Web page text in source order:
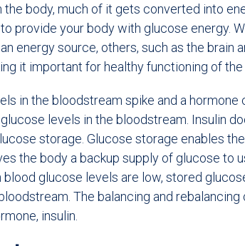
body, much of it gets converted into
provide your body with glucose energy.
energy source, others, such as the brain
it important for healthy functioning of the
in the bloodstream spike and a hormone
levels in the bloodstream. Insulin
storage. Glucose storage enables
the body a backup supply of glucose to
blood glucose levels are low, stored
The balancing and
insulin.